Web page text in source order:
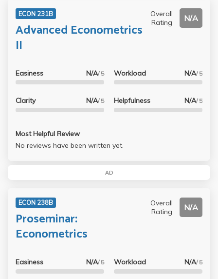
ECON 231B
Advanced Econometrics
II
Overall
Rating
N/A
Easiness N/A/ 5
Clarity N/A/ 5
Workload N/A/ 5
Helpfulness N/A/ 5
Most Helpful Review
No reviews have been written yet.
AD
ECON 238B
Proseminar:
Econometrics
Overall
Rating
N/A
Easiness N/A/ 5 Workload N/A/ 5